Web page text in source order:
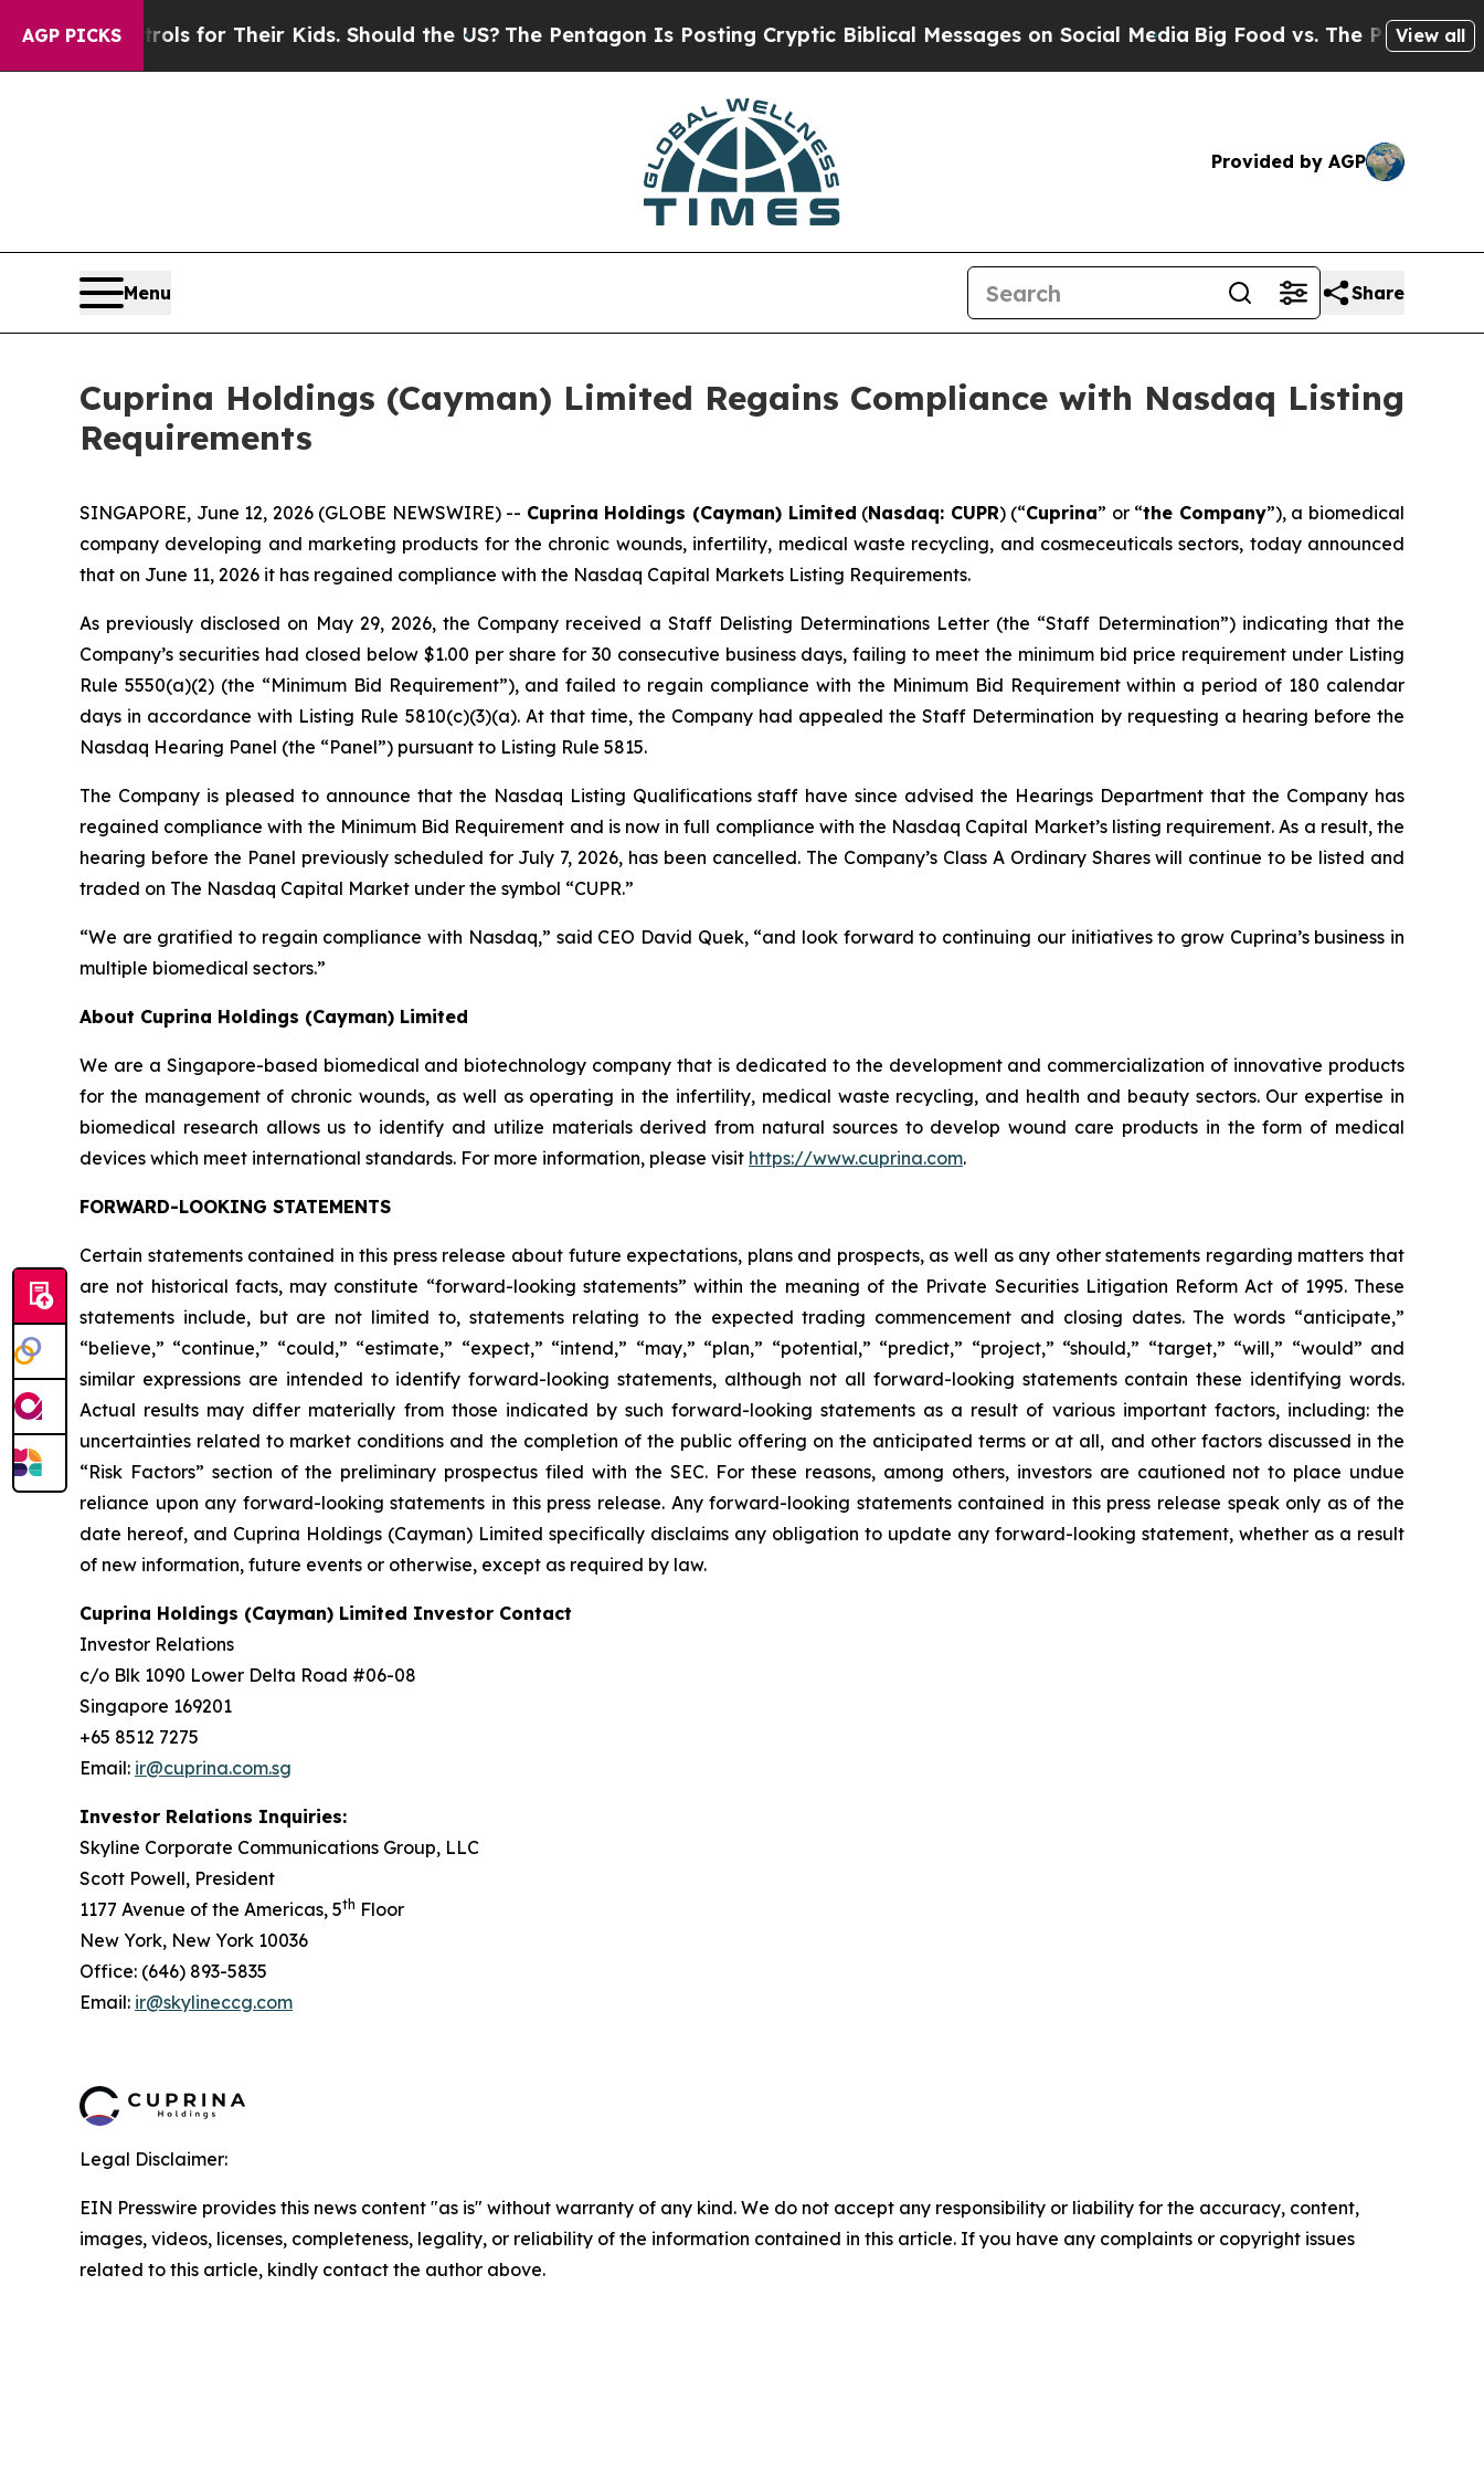
AGP PICKS
Controls for Their Kids. Should the US? The Pentagon Is Posting Cryptic Biblical Messages on Social Media Big Food vs. The People. BigView all
Provided by AGP
Menu Share
Cuprina Holdings (Cayman) Limited Regains Compliance with Nasdaq Listing
Requirements
SINGAPORE, June 12, 2026 (GLOBE NEWSWIRE) -- Cuprina Holdings (Cayman) Limited (Nasdaq: CUPR) (“Cuprina” or “the Company”), a biomedical
company developing and marketing products for the chronic wounds, infertility, medical waste recycling, and cosmeceuticals sectors, today announced
that on June 11, 2026 it has regained compliance with the Nasdaq Capital Markets Listing Requirements.
As previously disclosed on May 29, 2026, the Company received a Staff Delisting Determinations Letter (the “Staff Determination”) indicating that the
Company’s securities had closed below $1.00 per share for 30 consecutive business days, failing to meet the minimum bid price requirement under Listing
Rule 5550(a)(2) (the “Minimum Bid Requirement”), and failed to regain compliance with the Minimum Bid Requirement within a period of 180 calendar
days in accordance with Listing Rule 5810(c)(3)(a). At that time, the Company had appealed the Staff Determination by requesting a hearing before the
Nasdaq Hearing Panel (the “Panel”) pursuant to Listing Rule 5815.
The Company is pleased to announce that the Nasdaq Listing Qualifications staff have since advised the Hearings Department that the Company has
regained compliance with the Minimum Bid Requirement and is now in full compliance with the Nasdaq Capital Market’s listing requirement. As a result, the
hearing before the Panel previously scheduled for July 7, 2026, has been cancelled. The Company’s Class A Ordinary Shares will continue to be listed and
traded on The Nasdaq Capital Market under the symbol “CUPR.”
“We are gratified to regain compliance with Nasdaq,” said CEO David Quek, “and look forward to continuing our initiatives to grow Cuprina’s business in
multiple biomedical sectors.”
About Cuprina Holdings (Cayman) Limited
We are a Singapore-based biomedical and biotechnology company that is dedicated to the development and commercialization of innovative products
for the management of chronic wounds, as well as operating in the infertility, medical waste recycling, and health and beauty sectors. Our expertise in
biomedical research allows us to identify and utilize materials derived from natural sources to develop wound care products in the form of medical
devices which meet international standards. For more information, please visit https://www.cuprina.com.
FORWARD-LOOKING STATEMENTS
Certain statements contained in this press release about future expectations, plans and prospects, as well as any other statements regarding matters that
are not historical facts, may constitute “forward-looking statements” within the meaning of the Private Securities Litigation Reform Act of 1995. These
statements include, but are not limited to, statements relating to the expected trading commencement and closing dates. The words “anticipate,”
“believe,” “continue,” “could,” “estimate,” “expect,” “intend,” “may,” “plan,” “potential,” “predict,” “project,” “should,” “target,” “will,” “would” and
similar expressions are intended to identify forward-looking statements, although not all forward-looking statements contain these identifying words.
Actual results may differ materially from those indicated by such forward-looking statements as a result of various important factors, including: the
uncertainties related to market conditions and the completion of the public offering on the anticipated terms or at all, and other factors discussed in the
“Risk Factors” section of the preliminary prospectus filed with the SEC. For these reasons, among others, investors are cautioned not to place undue
reliance upon any forward-looking statements in this press release. Any forward-looking statements contained in this press release speak only as of the
date hereof, and Cuprina Holdings (Cayman) Limited specifically disclaims any obligation to update any forward-looking statement, whether as a result
of new information, future events or otherwise, except as required by law.
Cuprina Holdings (Cayman) Limited Investor Contact
Investor Relations
c/o Blk 1090 Lower Delta Road #06-08
Singapore 169201
+65 8512 7275
Email: ir@cuprina.com.sg
Investor Relations Inquiries:
Skyline Corporate Communications Group, LLC
Scott Powell, President
1177 Avenue of the Americas, 5th Floor
New York, New York 10036
Office: (646) 893-5835
Email: ir@skylineccg.com
Legal Disclaimer:
EIN Presswire provides this news content "as is" without warranty of any kind. We do not accept any responsibility or liability for the accuracy, content,
images, videos, licenses, completeness, legality, or reliability of the information contained in this article. If you have any complaints or copyright issues
related to this article, kindly contact the author above.